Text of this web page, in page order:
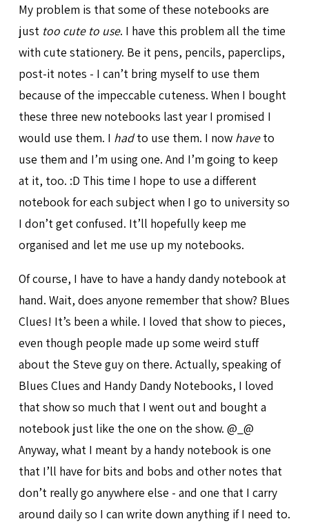
My problem is that some of these notebooks are
just too cute to use. I have this problem all the time
with cute stationery. Be it pens, pencils, paperclips,
post-it notes - I can’t bring myself to use them
because of the impeccable cuteness. When I bought
these three new notebooks last year I promised I
would use them. I hadto use them. I now haveto
use them and I’m using one. And I’m going to keep
at it, too. :D This time I hope to use a different
notebook for each subject when I go to university so
I don’t get confused. It’ll hopefully keep me
organised and let me use up my notebooks.
Of course, I have to have a handy dandy notebook at
hand. Wait, does anyone remember that show? Blues
Clues! It’s been a while. I loved that show to pieces,
even though people made up some weird stuff
about the Steve guy on there. Actually, speaking of
Blues Clues and Handy Dandy Notebooks, I loved
that show so much that I went out and bought a
notebook just like the one on the show. @_@
Anyway, what I meant by a handy notebook is one
that I’ll have for bits and bobs and other notes that
don’t really go anywhere else - and one that I carry
around daily so I can write down anything if I need to.